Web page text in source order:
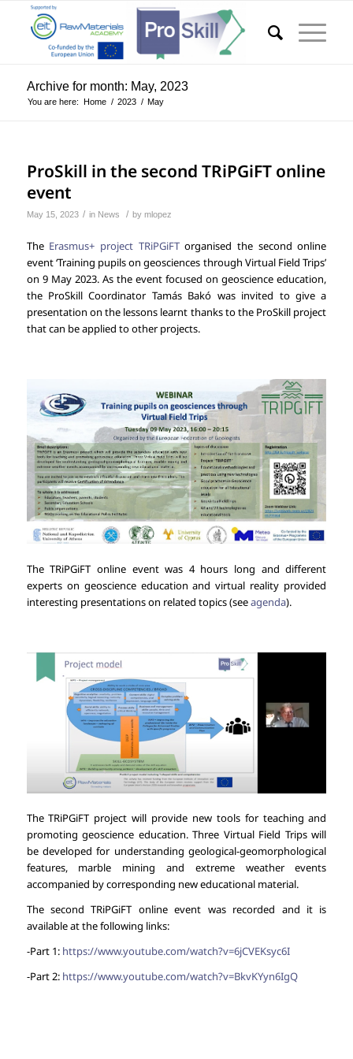
Archive for month: May, 2023
You are here: Home / 2023 / May
ProSkill in the second TRiPGiFT online
event
May 15, 2023 / in News / by mlopez
The Erasmus+ project TRiPGiFTorganised the second online
event ‘Training pupils on geosciences through Virtual Field Trips’
on 9 May 2023. As the event focused on geoscience education,
the ProSkill Coordinator Tamás Bakó was invited to give a
presentation on the lessons learnt thanks to the ProSkill project
that can be applied to other projects.
The TRiPGiFT online event was 4 hours long and different
experts on geoscience education and virtual reality provided
interesting presentations on related topics (seeagenda).
The TRiPGiFT project will provide new tools for teaching and
promoting geoscience education. Three Virtual Field Trips will
be developed for understanding geological-geomorphological
features, marble mining and extreme weather events
accompanied by corresponding new educational material.
The second TRiPGiFT online event was recorded and it is
available at the following links:
-Part 1: https://www.youtube.com/watch?v=6jCVEKsyc6I
-Part 2: https://www.youtube.com/watch?v=BkvKYyn6IgQ